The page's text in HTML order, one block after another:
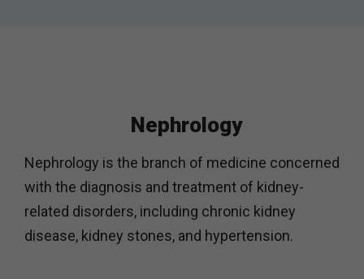
Nephrology
Nephrology is the branch of medicine concerned
with the diagnosis and treatment of kidney-
related disorders, including chronic kidney
disease, kidney stones, and hypertension.